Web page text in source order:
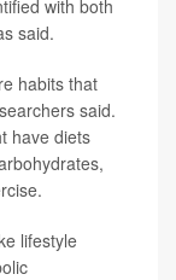
with both
said.
habits that
said.
have diets
lifestyle